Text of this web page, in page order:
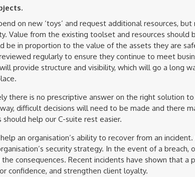
on new ‘toys’ and request additional resources, but
Value from the existing toolset and resources should
be in proportion to the value of the assets they are
regularly to ensure they continue to meet
provide structure and visibility, which will go a long
there is no prescriptive answer on the right solution
difficult decisions will need to be made and there
help our C-suite rest easier.
an organisation’s ability to recover from an
security strategy. In the event of a breach,
consequences. Recent incidents have shown that a
confidence, and strengthen client loyalty.